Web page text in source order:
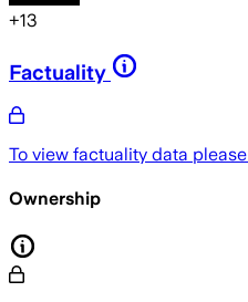
+13
Factuality
To view factuality data please
Ownership